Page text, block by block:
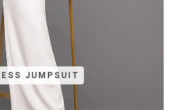
JUMPSUIT